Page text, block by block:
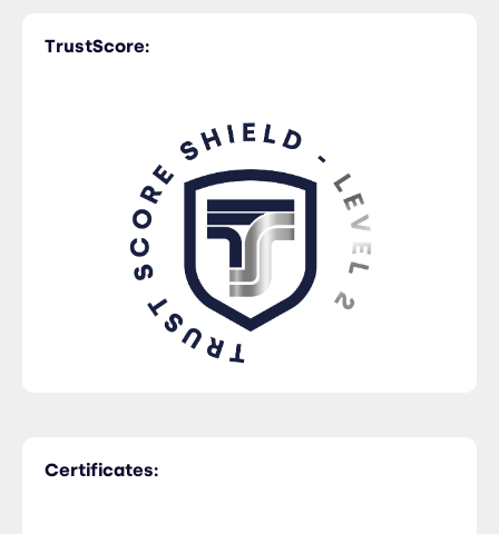
Rail Freight
TrustScore:
Certificates: